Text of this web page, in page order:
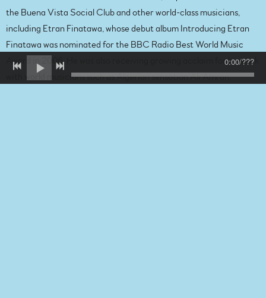
the Buena Vista Social Club and other world-class musicians,
including Etran Finatawa, whose debut album Introducing Etran
Finatawa was nominated for the BBC Radio Best World Music
Award in 2006. He was also receiving growing acclaim for his work
with world musicians such as Algerian sensation Ali Amran.
0:00/???